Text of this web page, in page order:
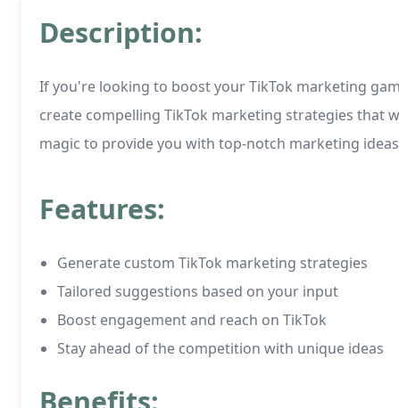
Description:
If you're looking to boost your TikTok marketing
create compelling TikTok marketing strategies that
magic to provide you with top-notch marketing
Features:
Generate custom TikTok marketing strategies
Tailored suggestions based on your input
Boost engagement and reach on TikTok
Stay ahead of the competition with unique ideas